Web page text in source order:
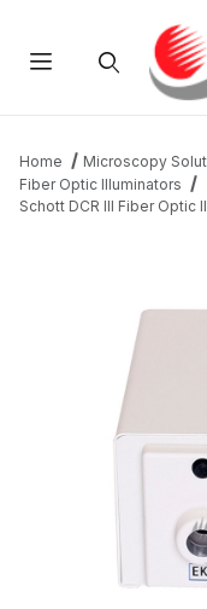
Home Microscopy
Fiber Optic Illuminators
Schott DCR III Fiber Optic